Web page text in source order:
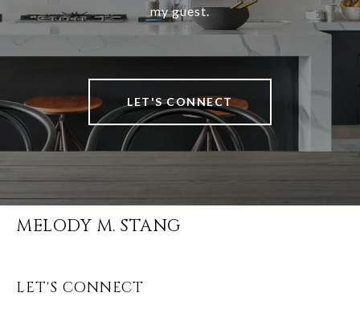
my guest.
LET'S CONNECT
MELODY M. STANG
LET'S CONNECT